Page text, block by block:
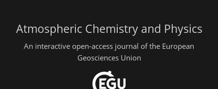
Atmospheric Chemistry and Physics
An interactive open-access journal of the European
Geosciences Union